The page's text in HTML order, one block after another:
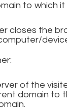
to which
closes the
of the
domain to